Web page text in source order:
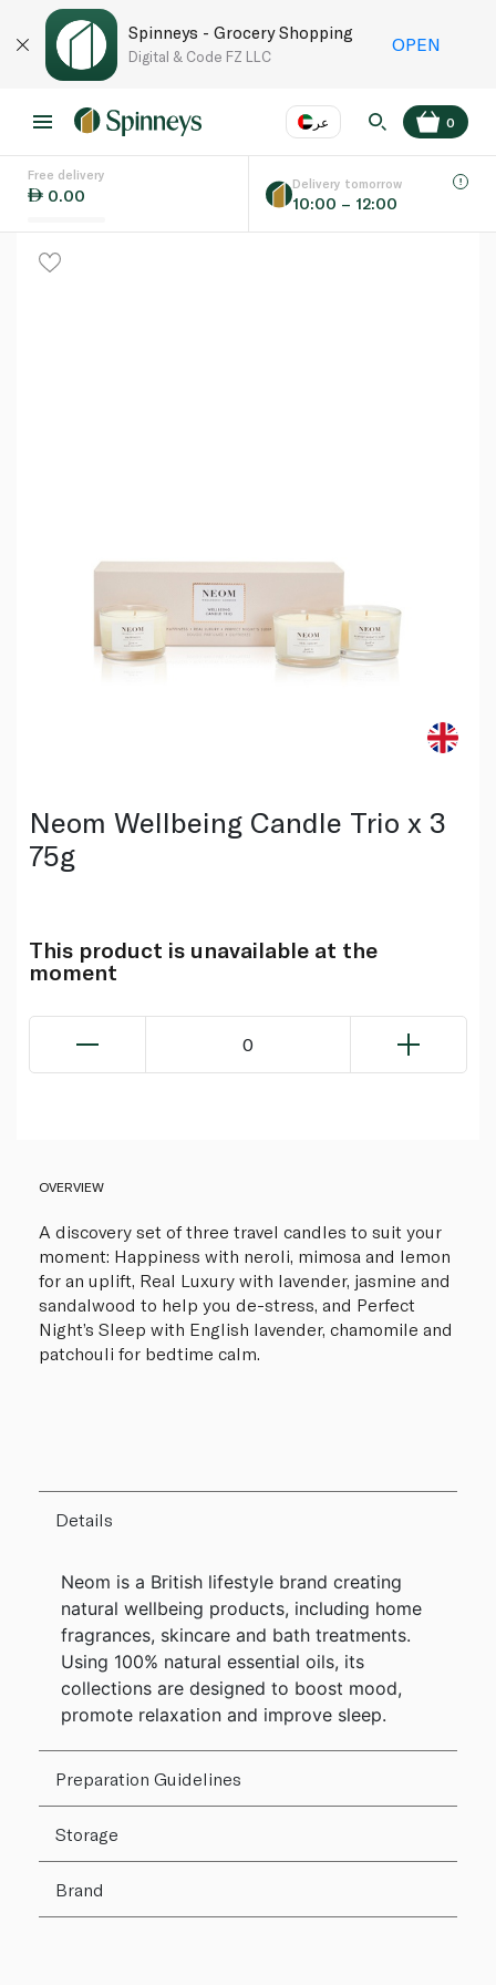
Spinneys - Grocery Shopping
Digital & Code FZ LLC
OPEN
عر
Language
0
Free delivery
0.00
Delivery tomorrow
10:00 – 12:00
Neom Wellbeing Candle Trio x 3
75g
This product is unavailable at the
moment
0
OVERVIEW
A discovery set of three travel candles to suit your
moment: Happiness with neroli, mimosa and lemon
for an uplift, Real Luxury with lavender, jasmine and
sandalwood to help you de-stress, and Perfect
Night’s Sleep with English lavender, chamomile and
patchouli for bedtime calm.
Details
Neom is a British lifestyle brand creating
natural wellbeing products, including home
fragrances, skincare and bath treatments.
Using 100% natural essential oils, its
collections are designed to boost mood,
promote relaxation and improve sleep.
Preparation Guidelines
Storage
Brand